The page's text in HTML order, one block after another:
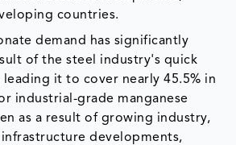
countries.
demand has significantly
of the steel industry's quick
it to cover nearly 45.5% in
industrial-grade manganese
as a result of growing industry,
developments,